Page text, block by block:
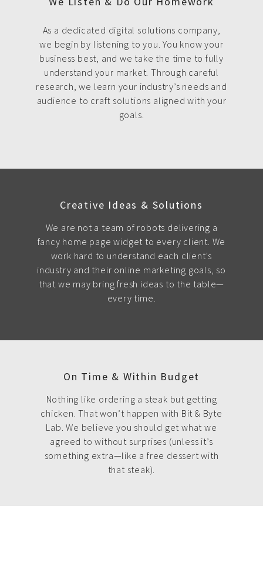
As a dedicated digital solutions company,
we begin by listening to you. You know your
business best, and we take the time to fully
understand your market. Through careful
research, we learn your industry’s needs and
audience to craft solutions aligned with your
goals.
Creative Ideas & Solutions
We are not a team of robots delivering a
fancy home page widget to every client. We
work hard to understand each client's
industry and their online marketing goals, so
that we may bring fresh ideas to the table—
every time.
On Time & Within Budget
Nothing like ordering a steak but getting
chicken. That won’t happen with Bit & Byte
Lab. We believe you should get what we
agreed to without surprises (unless it’s
something extra—like a free dessert with
that steak).